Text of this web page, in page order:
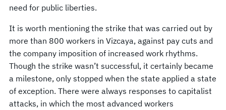
need for public liberties.
It is worth mentioning the strike that was carried out by
more than 800 workers in Vizcaya, against pay cuts and
the company imposition of increased work rhythms.
Though the strike wasn’t successful, it certainly became
a milestone, only stopped when the state applied a state
of exception. There were always responses to capitalist
attacks, in which the most advanced workers